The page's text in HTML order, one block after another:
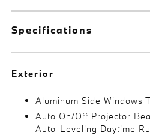
Specifications
Exterior
Aluminum Side Windows
Auto On/Off Projector
Auto-Leveling Daytime